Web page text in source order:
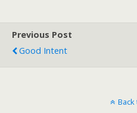
Previous Post
Good Intent